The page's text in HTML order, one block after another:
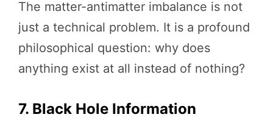
The matter-antimatter imbalance is not
just a technical problem. It is a profound
philosophical question: why does
anything exist at all instead of nothing?
7. Black Hole Information